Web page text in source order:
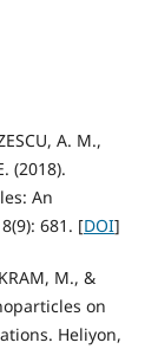
A. M.,
(2018).
An
681. [DOI]
M., &
on
Heliyon,